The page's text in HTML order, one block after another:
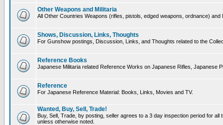
Other Weapons and Militaria
All Other Countries Weapons (rifles, pistols, edged weapons, ordnance) and
Shows, Discussion, Links, Thoughts
For Gunshow postings, Discussion, Links, and Thoughts related to the
Reference Books
Japanese Militaria related Reference Works on Japanese Rifles, Japanese
Reference
For Japanese Reference Material: Books, Links, Movies and TV.
Wanted, Buy, Sell, Trade!
Buy, Sell, Trade, by posting, seller agrees to a 3 day inspection period for
unless otherwise noted.